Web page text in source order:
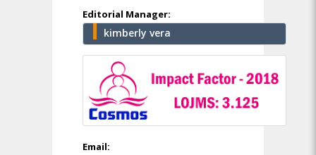
Editorial Manager:
kimberly vera
Email: